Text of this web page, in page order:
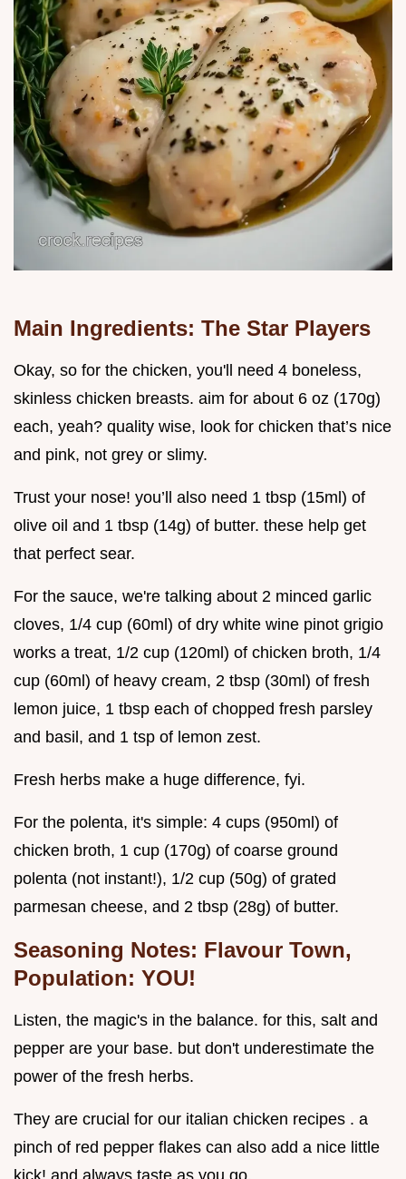
Main Ingredients: The Star Players
Okay, so for the chicken, you'll need 4 boneless,
skinless chicken breasts. aim for about 6 oz (170g)
each, yeah? quality wise, look for chicken that’s nice
and pink, not grey or slimy.
Trust your nose! you’ll also need 1 tbsp (15ml) of
olive oil and 1 tbsp (14g) of butter. these help get
that perfect sear.
For the sauce, we're talking about 2 minced garlic
cloves, 1/4 cup (60ml) of dry white wine pinot grigio
works a treat, 1/2 cup (120ml) of chicken broth, 1/4
cup (60ml) of heavy cream, 2 tbsp (30ml) of fresh
lemon juice, 1 tbsp each of chopped fresh parsley
and basil, and 1 tsp of lemon zest.
Fresh herbs make a huge difference, fyi.
For the polenta, it's simple: 4 cups (950ml) of
chicken broth, 1 cup (170g) of coarse ground
polenta (not instant!), 1/2 cup (50g) of grated
parmesan cheese, and 2 tbsp (28g) of butter.
Seasoning Notes: Flavour Town,
Population: YOU!
Listen, the magic's in the balance. for this, salt and
pepper are your base. but don't underestimate the
power of the fresh herbs.
They are crucial for our italian chicken recipes . a
pinch of red pepper flakes can also add a nice little